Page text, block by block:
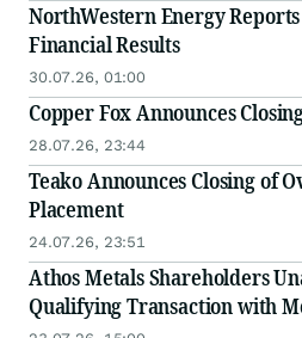
NorthWestern Energy
Financial Results
30.07.26, 01:00
Copper Fox Announces
28.07.26, 23:44
Teako Announces Closing of
Placement
24.07.26, 23:51
Athos Metals Shareholders
Qualifying Transaction with